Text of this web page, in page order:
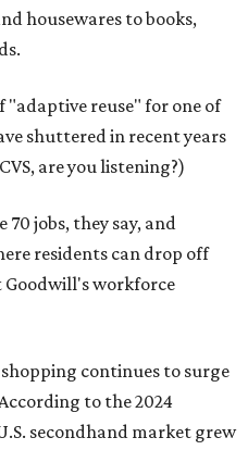
housewares to books,
"adaptive reuse" for one of
shuttered in recent years
are you listening?)
jobs, they say, and
residents can drop off
workforce
continues to surge
to the 2024
secondhand market grew